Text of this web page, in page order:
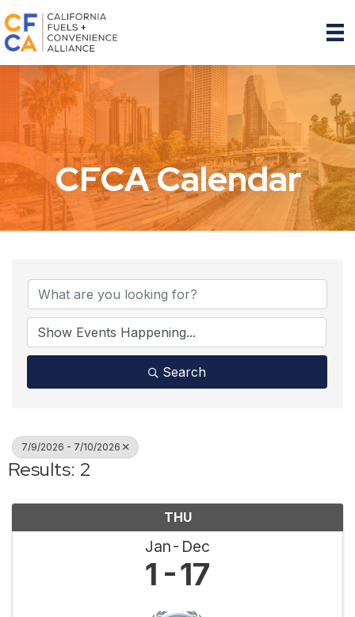
CFCA Calendar
Search
7/9/2026 - 7/10/2026
Results: 2
THU
Jan Dec
1 17